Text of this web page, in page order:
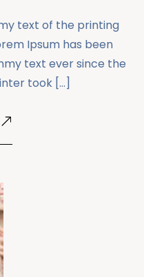
text of the printing
Ipsum has been
text ever since the
took […]